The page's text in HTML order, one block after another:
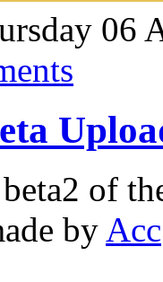
06
of
by Acc